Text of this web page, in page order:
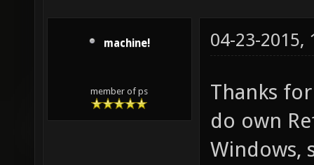
machine!
member of ps
04-23-2015,
Thanks
do own
Windows,